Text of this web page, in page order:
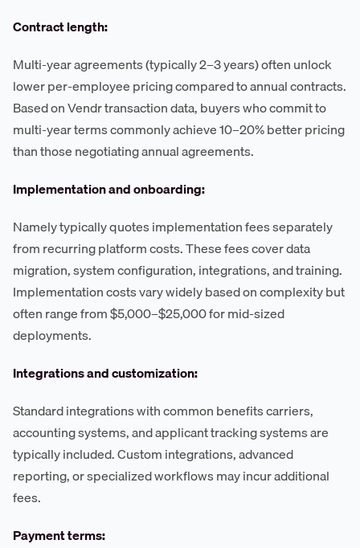
Contract length:
Multi-year agreements (typically 2–3 years) often unlock
lower per-employee pricing compared to annual contracts.
Based on Vendr transaction data, buyers who commit to
multi-year terms commonly achieve 10–20% better pricing
than those negotiating annual agreements.
Implementation and onboarding:
Namely typically quotes implementation fees separately
from recurring platform costs. These fees cover data
migration, system configuration, integrations, and training.
Implementation costs vary widely based on complexity but
often range from $5,000–$25,000 for mid-sized
deployments.
Integrations and customization:
Standard integrations with common benefits carriers,
accounting systems, and applicant tracking systems are
typically included. Custom integrations, advanced
reporting, or specialized workflows may incur additional
fees.
Payment terms: